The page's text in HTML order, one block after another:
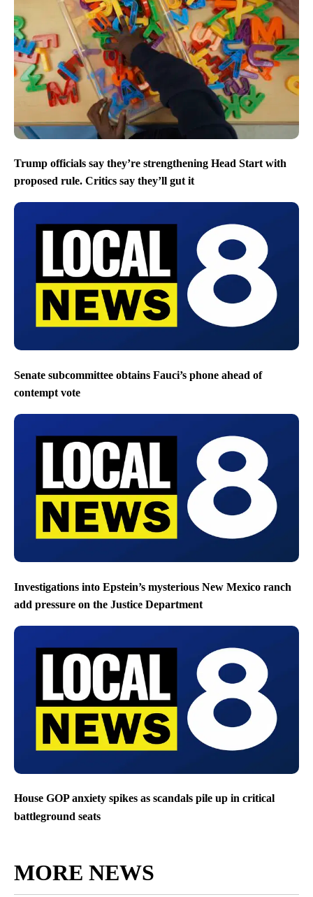
Trump officials say they’re strengthening Head Start with
proposed rule. Critics say they’ll gut it
Senate subcommittee obtains Fauci’s phone ahead of
contempt vote
Investigations into Epstein’s mysterious New Mexico ranch
add pressure on the Justice Department
House GOP anxiety spikes as scandals pile up in critical
battleground seats
MORE NEWS